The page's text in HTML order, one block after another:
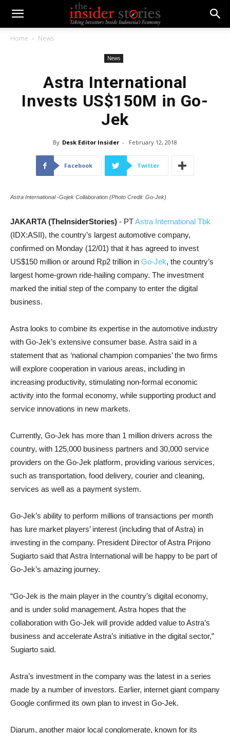
Home News
News
Astra International
Invests US$150M in Go-
Jek
By Desk Editor Insider - February 12, 2018
Facebook Twitter
Astra International -Gojek Collaboration (Photo Credit: Go-Jek)
JAKARTA (TheInsiderStories) - PTAstra International Tbk
(IDX:ASII), the country’s largest automotive company,
confirmed on Monday (12/01) that it has agreed to invest
US$150 million or around Rp2 trillion in Go-Jek, the country’s
largest home-grown ride-hailing company. The investment
marked the initial step of the company to enter the digital
business.
Astra looks to combine its expertise in the automotive industry
with Go-Jek’s extensive consumer base. Astra said in a
statement that as ‘national champion companies’ the two firms
will explore cooperation in various areas, including in
increasing productivity, stimulating non-formal economic
activity into the formal economy, while supporting product and
service innovations in new markets.
Currently, Go-Jek has more than 1 million drivers across the
country, with 125,000 business partners and 30,000 service
providers on the Go-Jek platform, providing various services,
such as transportation, food delivery, courier and cleaning,
services as well as a payment system.
Go-Jek’s ability to perform millions of transactions per month
has lure market players’ interest (including that of Astra) in
investing in the company. President Director of Astra Prijono
Sugiarto said that Astra International will be happy to be part of
Go-Jek’s amazing journey.
“Go-Jek is the main player in the country’s digital economy,
and is under solid management. Astra hopes that the
collaboration with Go-Jek will provide added value to Astra’s
business and accelerate Astra’s initiative in the digital sector,”
Sugiarto said.
Astra’s investment in the company was the latest in a series
made by a number of investors. Earlier, internet giant company
Google confirmed its own plan to invest in Go-Jek.
Djarum, another major local conglomerate, known for its